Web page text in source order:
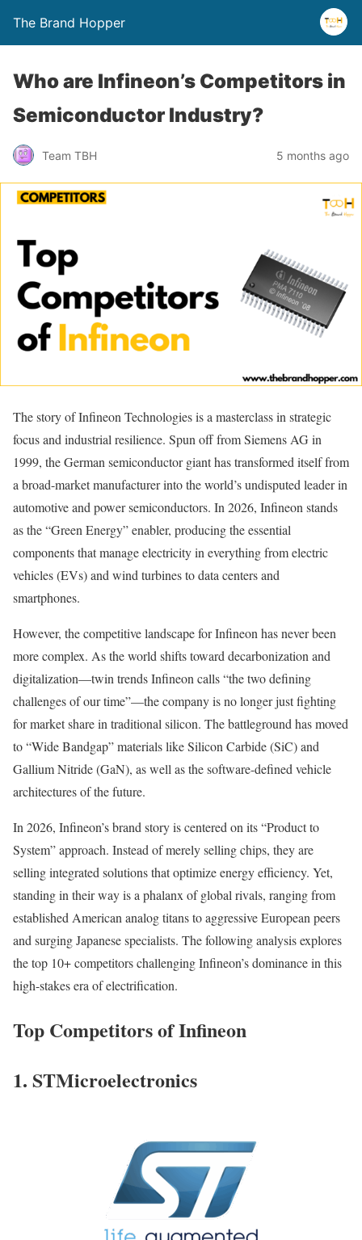
The Brand Hopper
Who are Infineon’s Competitors in
Semiconductor Industry?
Team TBH 5 months ago
The story of Infineon Technologies is a masterclass in strategic
focus and industrial resilience. Spun off from Siemens AG in
1999, the German semiconductor giant has transformed itself from
a broad-market manufacturer into the world’s undisputed leader in
automotive and power semiconductors. In 2026, Infineon stands
as the “Green Energy” enabler, producing the essential
components that manage electricity in everything from electric
vehicles (EVs) and wind turbines to data centers and
smartphones.
However, the competitive landscape for Infineon has never been
more complex. As the world shifts toward decarbonization and
digitalization—twin trends Infineon calls “the two defining
challenges of our time”—the company is no longer just fighting
for market share in traditional silicon. The battleground has moved
to “Wide Bandgap” materials like Silicon Carbide (SiC) and
Gallium Nitride (GaN), as well as the software-defined vehicle
architectures of the future.
In 2026, Infineon’s brand story is centered on its “Product to
System” approach. Instead of merely selling chips, they are
selling integrated solutions that optimize energy efficiency. Yet,
standing in their way is a phalanx of global rivals, ranging from
established American analog titans to aggressive European peers
and surging Japanese specialists. The following analysis explores
the top 10+ competitors challenging Infineon’s dominance in this
high-stakes era of electrification.
Top Competitors of Infineon
1. STMicroelectronics